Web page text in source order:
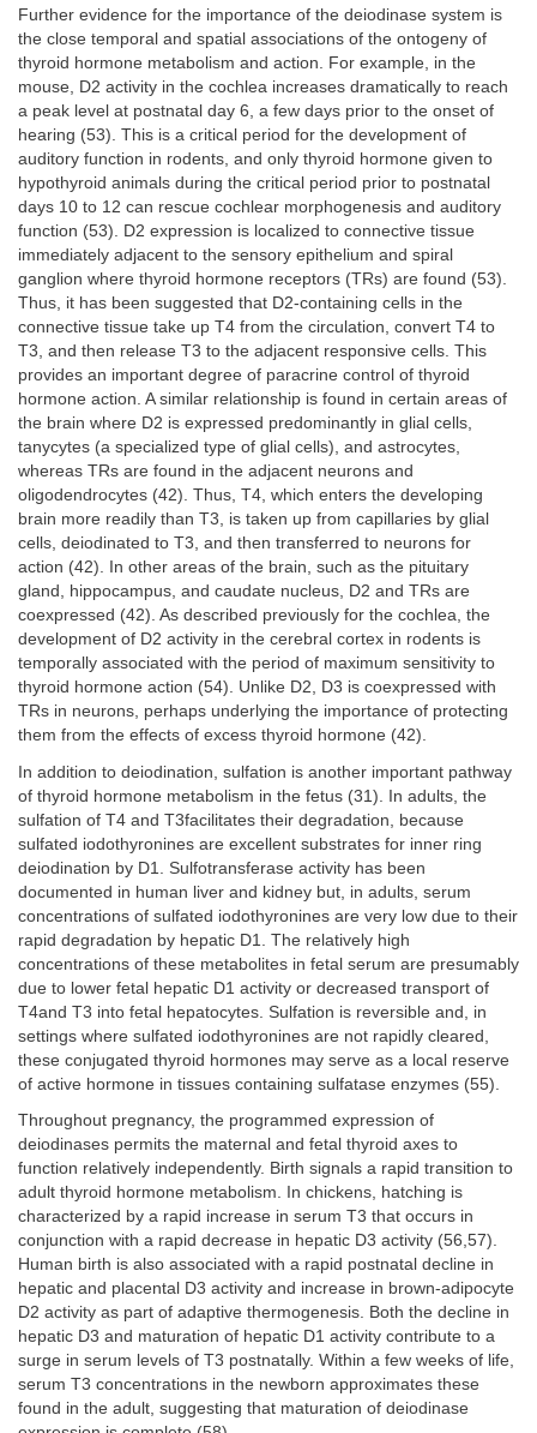
Further evidence for the importance of the deiodinase system is
the close temporal and spatial associations of the ontogeny of
thyroid hormone metabolism and action. For example, in the
mouse, D2 activity in the cochlea increases dramatically to reach
a peak level at postnatal day 6, a few days prior to the onset of
hearing (53). This is a critical period for the development of
auditory function in rodents, and only thyroid hormone given to
hypothyroid animals during the critical period prior to postnatal
days 10 to 12 can rescue cochlear morphogenesis and auditory
function (53). D2 expression is localized to connective tissue
immediately adjacent to the sensory epithelium and spiral
ganglion where thyroid hormone receptors (TRs) are found (53).
Thus, it has been suggested that D2-containing cells in the
connective tissue take up T4 from the circulation, convert T4 to
T3, and then release T3 to the adjacent responsive cells. This
provides an important degree of paracrine control of thyroid
hormone action. A similar relationship is found in certain areas of
the brain where D2 is expressed predominantly in glial cells,
tanycytes (a specialized type of glial cells), and astrocytes,
whereas TRs are found in the adjacent neurons and
oligodendrocytes (42). Thus, T4, which enters the developing
brain more readily than T3, is taken up from capillaries by glial
cells, deiodinated to T3, and then transferred to neurons for
action (42). In other areas of the brain, such as the pituitary
gland, hippocampus, and caudate nucleus, D2 and TRs are
coexpressed (42). As described previously for the cochlea, the
development of D2 activity in the cerebral cortex in rodents is
temporally associated with the period of maximum sensitivity to
thyroid hormone action (54). Unlike D2, D3 is coexpressed with
TRs in neurons, perhaps underlying the importance of protecting
them from the effects of excess thyroid hormone (42).
In addition to deiodination, sulfation is another important pathway
of thyroid hormone metabolism in the fetus (31). In adults, the
sulfation of T4 and T3facilitates their degradation, because
sulfated iodothyronines are excellent substrates for inner ring
deiodination by D1. Sulfotransferase activity has been
documented in human liver and kidney but, in adults, serum
concentrations of sulfated iodothyronines are very low due to their
rapid degradation by hepatic D1. The relatively high
concentrations of these metabolites in fetal serum are presumably
due to lower fetal hepatic D1 activity or decreased transport of
T4and T3 into fetal hepatocytes. Sulfation is reversible and, in
settings where sulfated iodothyronines are not rapidly cleared,
these conjugated thyroid hormones may serve as a local reserve
of active hormone in tissues containing sulfatase enzymes (55).
Throughout pregnancy, the programmed expression of
deiodinases permits the maternal and fetal thyroid axes to
function relatively independently. Birth signals a rapid transition to
adult thyroid hormone metabolism. In chickens, hatching is
characterized by a rapid increase in serum T3 that occurs in
conjunction with a rapid decrease in hepatic D3 activity (56,57).
Human birth is also associated with a rapid postnatal decline in
hepatic and placental D3 activity and increase in brown-adipocyte
D2 activity as part of adaptive thermogenesis. Both the decline in
hepatic D3 and maturation of hepatic D1 activity contribute to a
surge in serum levels of T3 postnatally. Within a few weeks of life,
serum T3 concentrations in the newborn approximates these
found in the adult, suggesting that maturation of deiodinase